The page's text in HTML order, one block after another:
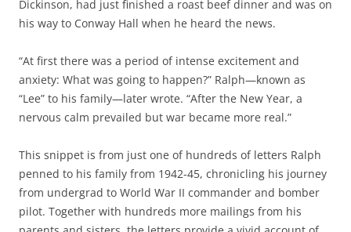
Dickinson, had just finished a roast beef dinner and was on
his way to Conway Hall when he heard the news.
“At first there was a period of intense excitement and
anxiety: What was going to happen?” Ralph—known as
“Lee” to his family—later wrote. “After the New Year, a
nervous calm prevailed but war became more real.”
This snippet is from just one of hundreds of letters Ralph
penned to his family from 1942-45, chronicling his journey
from undergrad to World War II commander and bomber
pilot. Together with hundreds more mailings from his